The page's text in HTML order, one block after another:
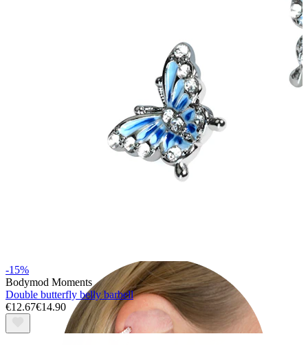
-15%
Bodymod Moments
Double butterfly belly barbell
€12.67€14.90